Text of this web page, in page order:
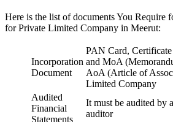
Here is the list of documents You Require
for Private Limited Company in Meerut:
Incorporation
Document
PAN Card,
and MoA
AoA (Article of
Limited Company
Audited
Financial
Statements
It must be audited by
auditor